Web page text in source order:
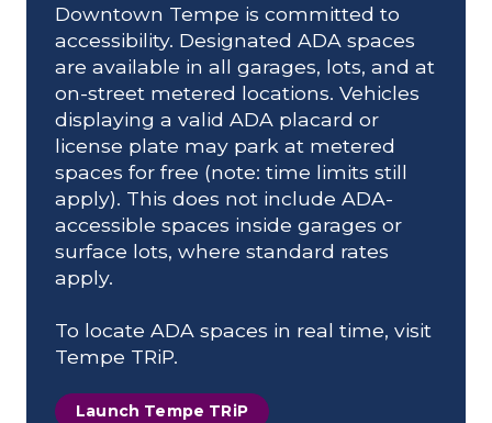
Downtown Tempe is committed to
accessibility. Designated ADA spaces
are available in all garages, lots, and at
on-street metered locations. Vehicles
displaying a valid ADA placard or
license plate may park at metered
spaces for free (note: time limits still
apply). This does not include ADA-
accessible spaces inside garages or
surface lots, where standard rates
apply.
To locate ADA spaces in real time, visit
Tempe TRiP.
Launch Tempe TRiP